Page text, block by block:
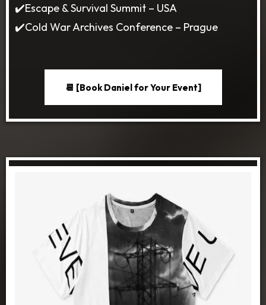
✔️Escape & Survival Summit – USA
✔️Cold War Archives Conference – Prague
📆 [Book Daniel for Your Event]